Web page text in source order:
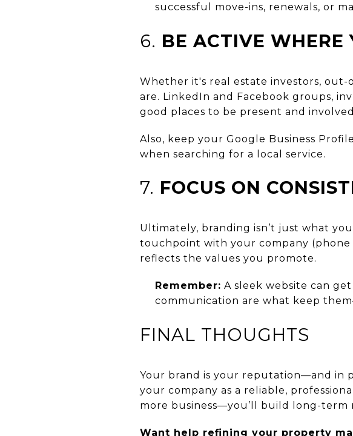
successful move-ins, renewals, or
6. BE ACTIVE WHERE
Whether it's real estate investors,
are. LinkedIn and Facebook groups,
good places to be present and
Also, keep your Google Business
when searching for a local service.
7. FOCUS ON
Ultimately, branding isn’t just what
touchpoint with your company (phone
reflects the values you promote.
Remember: A sleek website can
communication are what keep
FINAL THOUGHTS
Your brand is your reputation—and in
your company as a reliable,
more business—you’ll build long-
Want help refining your property